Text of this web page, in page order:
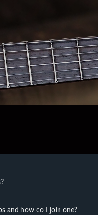
and how do I join one?